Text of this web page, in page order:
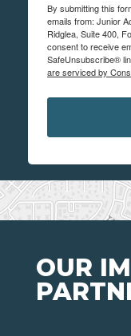
By submitting this
emails from: Junior
Ridglea, Suite 400,
consent to receive
SafeUnsubscribe®
are serviced by
OUR